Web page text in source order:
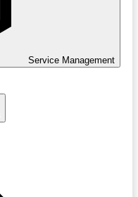
Service Management